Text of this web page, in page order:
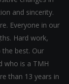
and sincerity.
Everyone in our
Hard work,
best. Our
who is a TMH
than 13 years in